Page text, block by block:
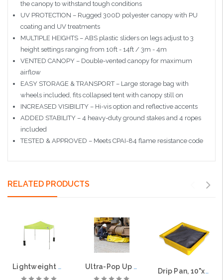
the canopy to withstand tough conditions
UV PROTECTION – Rugged 300D polyester canopy with PU
coating and UV treatments
MULTIPLE HEIGHTS – ABS plastic sliders on legs adjust to 3
height settings ranging from 10ft - 14ft / 3m - 4m
VENTED CANOPY – Double-vented canopy for maximum
airflow
EASY STORAGE & TRANSPORT – Large storage bag with
wheels included, fits collapsed tent with canopy still on
INCREASED VISIBILITY – Hi-vis option and reflective accents
ADDED STABILITY – 4 heavy-duty ground stakes and 4 ropes
included
TESTED & APPROVED – Meets CPAI-84 flame resistance code
RELATED PRODUCTS
Lightweight Tent 10'x10' Ultra-Pop Up Pool®
Drip Pan, 10"x10", 24 per case